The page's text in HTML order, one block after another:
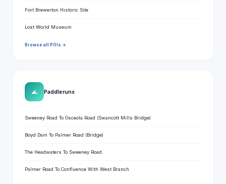
Fort Brewerton Historic Site
Lost World Museum
Browse all POIs →
🌊 Paddle runs
Sweeney Road To Osceola Road (Swancott Mills Bridge)
Boyd Dam To Palmer Road (Bridge)
The Headwaters To Sweeney Road
Palmer Road To Confluence With West Branch